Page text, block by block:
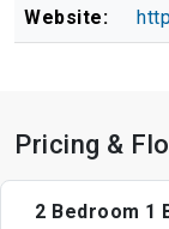
Website:
Pricing &
2 Bedroom 1